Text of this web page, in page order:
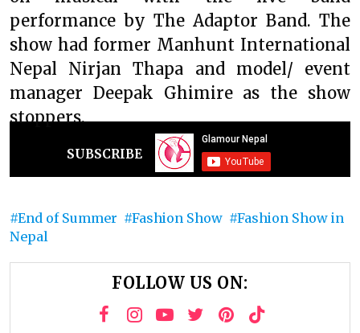
performance by The Adaptor Band. The
show had former Manhunt International
Nepal Nirjan Thapa and model/ event
manager Deepak Ghimire as the show
stoppers.
SUBSCRIBE
End of Summer Fashion Show
Fashion Show in
Nepal
FOLLOW US ON: